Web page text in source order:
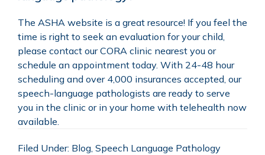
The ASHA website is a great resource! If you feel the
time is right to seek an evaluation for your child,
please contact ourCORA clinic nearest you or
schedule an appointment today. With 24-48 hour
scheduling and over 4,000 insurances accepted, our
speech-language pathologists are ready to serve
you in the clinic or in your home with telehealth now
available.
Filed Under: Blog Speech Language Pathology